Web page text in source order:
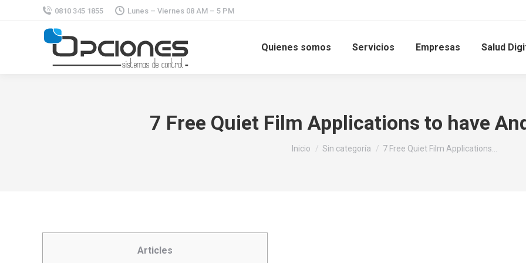
0810 345 1855 Lunes – Viernes 08 AM – 5 PM
Quienes somos Servicios Empresas Salud
7 Free Quiet Film Applications to have
Estás aquí:
Inicio Sin categoría 7 Free Quiet Film Applications…
Articles